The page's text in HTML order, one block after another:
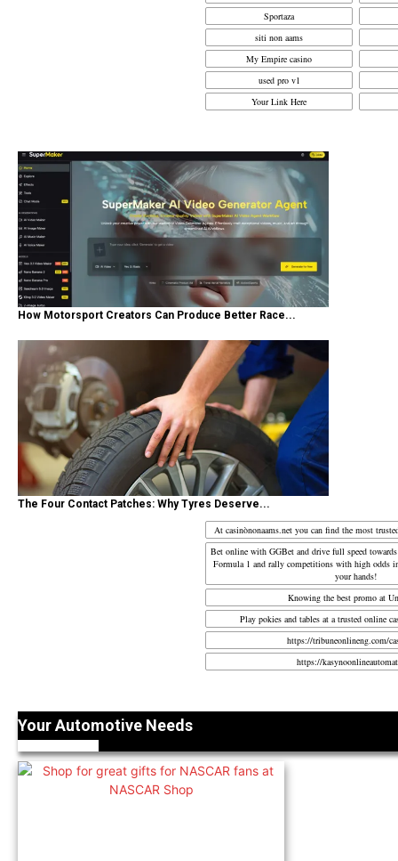
Sportaza
siti non aams
My Empire casino
used pro v1
Your Link Here
How Motorsport Creators Can Produce Better Race...
The Four Contact Patches: Why Tyres Deserve...
At casinònonaams.net you can find the most
Bet online with GGBet and drive full speed
Formula 1 and rally competitions with high odds
your hands!
Knowing the best promo at
Play pokies and tables at a trusted online
https://tribuneonlineng.com/
https://
Your Automotive Needs